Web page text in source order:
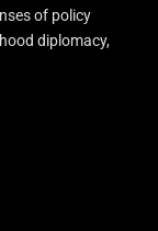
of policy
diplomacy,